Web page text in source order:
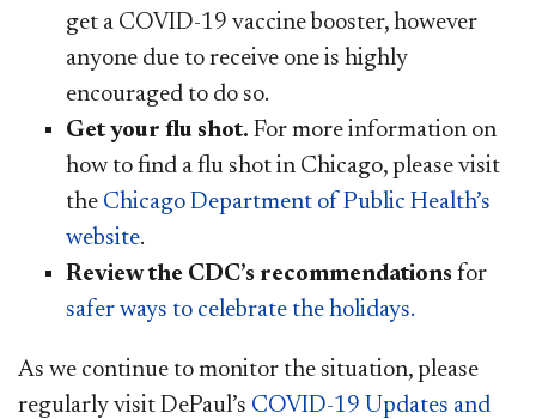
get a COVID-19 vaccine booster, however
anyone due to receive one is highly
encouraged to do so.
Get your flu shot. For more information on
how to find a flu shot in Chicago, please visit
the Chicago Department of Public Health’s
website.
Review the CDC’s recommendations for
safer ways to celebrate the holidays.
As we continue to monitor the situation, please
regularly visit DePaul’s COVID-19 Updates and